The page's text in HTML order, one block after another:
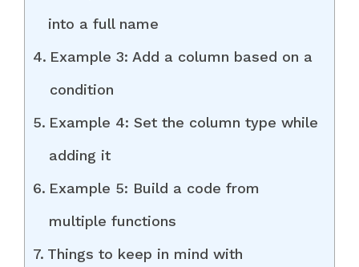
into a full name
Example 3: Add a column based on a
condition
Example 4: Set the column type while
adding it
Example 5: Build a code from
multiple functions
Things to keep in mind with